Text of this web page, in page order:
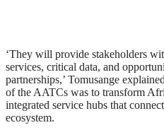
‘They will provide stakeholders
services, critical data, and
partnerships,’ Tomusange
of the AATCs was to transform
integrated service hubs that
ecosystem.